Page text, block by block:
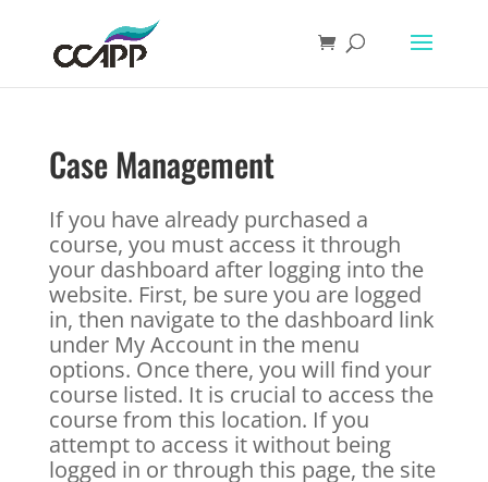
Case Management
If you have already purchased a
course, you must access it through
your dashboard after logging into the
website. First, be sure you are logged
in, then navigate to the dashboard link
under My Account in the menu
options. Once there, you will find your
course listed. It is crucial to access the
course from this location. If you
attempt to access it without being
logged in or through this page, the site